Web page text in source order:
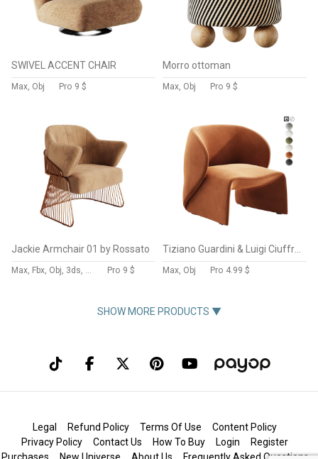
SWIVEL ACCENT CHAIR
Max, Obj Pro 9 $
Morro ottoman
Max, Obj Pro 9 $
Jackie Armchair 01 by Rossato
Max, Fbx, Obj, 3ds, C4d, Stl, Dxf Pro 9 $ Max, Obj Pro 4.99 $
SHOW MORE PRODUCTS ▼
Legal Refund Policy Terms Of Use
Content Policy
Privacy Policy
Contact Us How To Buy Login
Register